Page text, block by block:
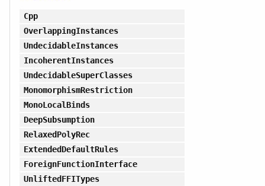
Cpp
OverlappingInstances
UndecidableInstances
IncoherentInstances
UndecidableSuperClasses
MonomorphismRestriction
MonoLocalBinds
DeepSubsumption
RelaxedPolyRec
ExtendedDefaultRules
ForeignFunctionInterface
UnliftedFFITypes